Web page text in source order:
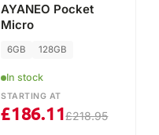
AYANEO Pocket
Micro
6GB 128GB
In stock
STARTING AT
£186.11£218.95